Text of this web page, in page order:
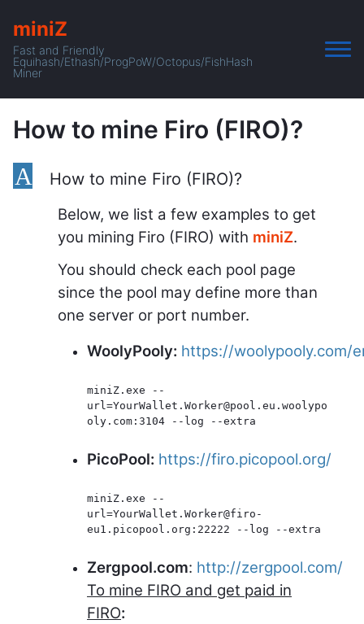
miniZ
Fast and Friendly
Equihash/Ethash/ProgPoW/Octopus/FishHash
Miner
How to mine Firo (FIRO)?
A How to mine Firo (FIRO)?
Below, we list a few examples to get
you mining Firo (FIRO) with miniZ.
You should check each pool page
since the pool may define more than
one server or port number.
WoolyPooly: https://woolypooly.com/
miniZ.exe --
url=YourWallet.Worker@pool.eu.woolypo
oly.com:3104 --log --extra
PicoPool: https://firo.picopool.org/
miniZ.exe --
url=YourWallet.Worker@firo-
eu1.picopool.org:22222 --log --extra
Zergpool.com: http://zergpool.com/
To mine FIRO and get paid in
FIRO: